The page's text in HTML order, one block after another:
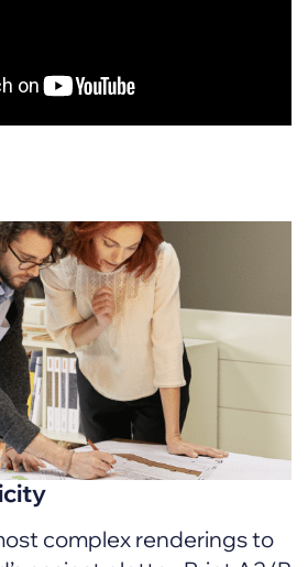
complex renderings to